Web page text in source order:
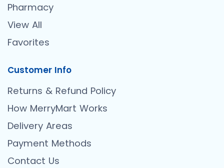
Pharmacy
View All
Favorites
Customer Info
Returns & Refund Policy
How MerryMart Works
Delivery Areas
Payment Methods
Contact Us